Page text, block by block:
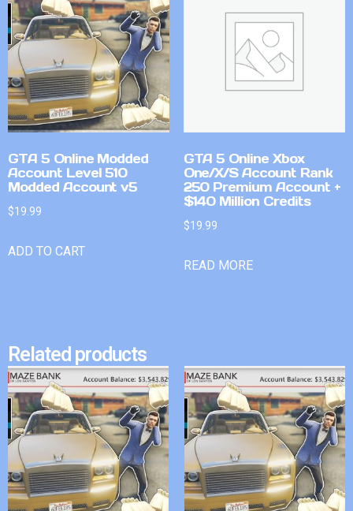
GTA 5 Online Modded
Account Level 510
Modded Account v5
$19.99
ADD TO CART
GTA 5 Online Xbox
One/X/S Account Rank
250 Premium Account +
$140 Million Credits
$19.99
READ MORE
Related products